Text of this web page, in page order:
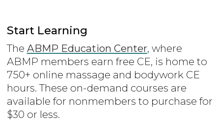
Start Learning
The ABMP Education Center, where
ABMP members earn free CE, is home to
750+ online massage and bodywork CE
hours. These on-demand courses are
available for nonmembers to purchase for
$30 or less.